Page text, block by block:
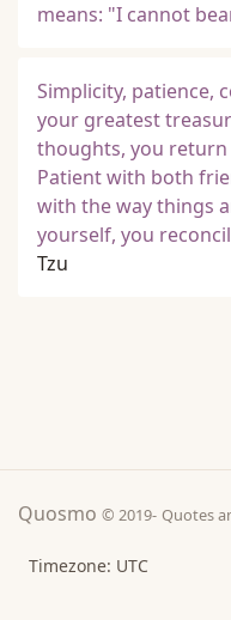
means: "I cannot
Simplicity, patience,
your greatest
thoughts, you
Patient with both
with the way things
yourself, you
Tzu
Quosmo © 2019- Quotes
Timezone: UTC